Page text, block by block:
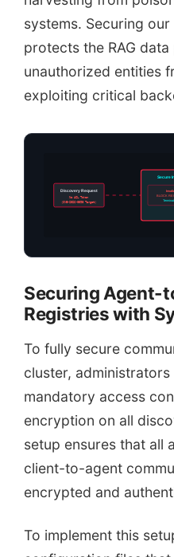
systems. Securing
protects the RAG
unauthorized entities
exploiting critical
Discovery Request
No ACL Token
(CVE-2026-0098 Target)
Secure
BLOCK
Securing Agent-
Registries with
To fully secure
cluster,
mandatory access
encryption on all
setup ensures that all
client-to-agent
encrypted and
To implement this